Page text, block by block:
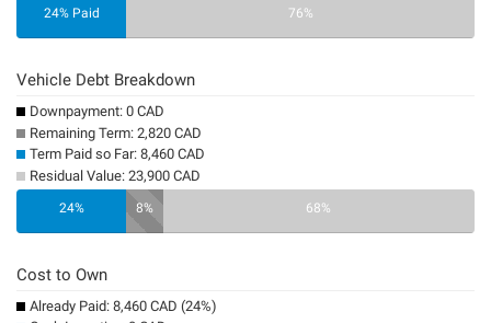
24% Paid 76%
Vehicle Debt Breakdown
Downpayment: 0 CAD
Remaining Term: 2,820 CAD
Term Paid so Far: 8,460 CAD
Residual Value: 23,900 CAD
24% 8% 68%
Cost to Own
Already Paid: 8,460 CAD (24%)